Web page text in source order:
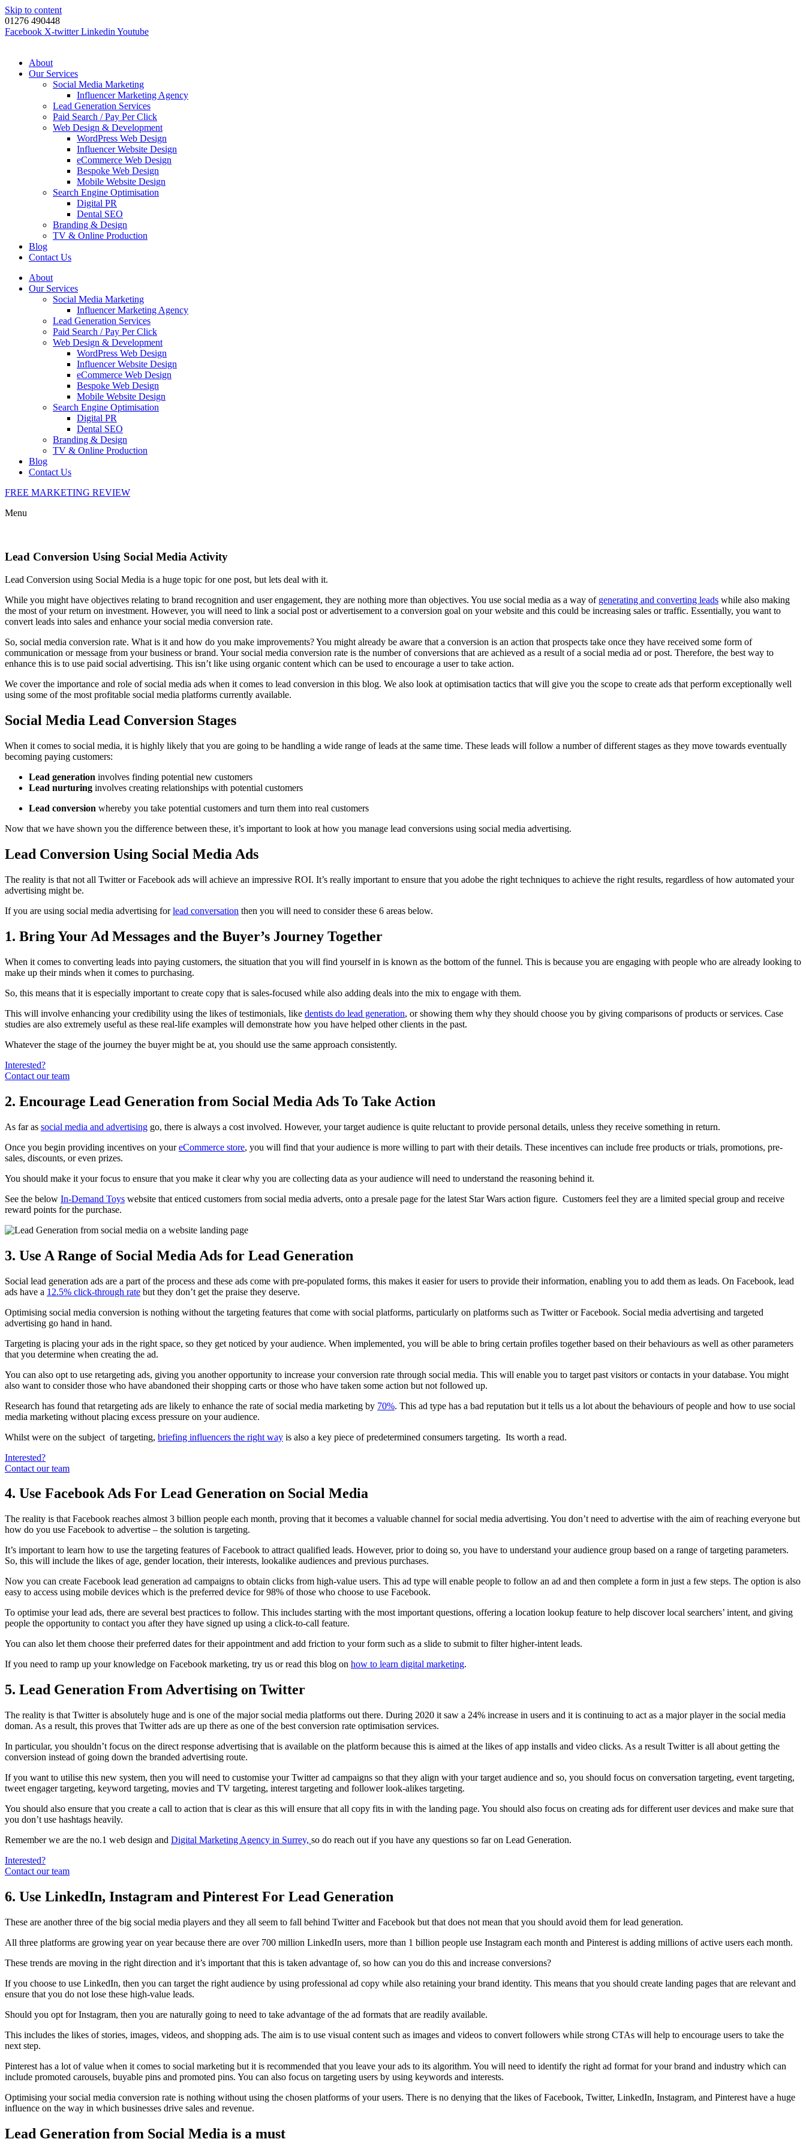
Skip to content
01276 490448
Facebook X-twitter Linkedin Youtube
About
Our Services
Social Media Marketing
Influencer Marketing Agency
Lead Generation Services
Paid Search / Pay Per Click
Web Design & Development
WordPress Web Design
Influencer Website Design
eCommerce Web Design
Bespoke Web Design
Mobile Website Design
Search Engine Optimisation
Digital PR
Dental SEO
Branding & Design
TV & Online Production
Blog
Contact Us
About
Our Services
Social Media Marketing
Influencer Marketing Agency
Lead Generation Services
Paid Search / Pay Per Click
Web Design & Development
WordPress Web Design
Influencer Website Design
eCommerce Web Design
Bespoke Web Design
Mobile Website Design
Search Engine Optimisation
Digital PR
Dental SEO
Branding & Design
TV & Online Production
Blog
Contact Us
FREE MARKETING REVIEW
Menu
Lead Conversion Using Social Media Activity
Lead Conversion using Social Media is a huge topic for one post, but lets deal with it.
While you might have objectives relating to brand recognition and user engagement, they are nothing more than objectives. You use social media as a way of generating and converting leads while also making
the most of your return on investment. However, you will need to link a social post or advertisement to a conversion goal on your website and this could be increasing sales or traffic. Essentially, you want to
convert leads into sales and enhance your social media conversion rate.
So, social media conversion rate. What is it and how do you make improvements? You might already be aware that a conversion is an action that prospects take once they have received some form of
communication or message from your business or brand. Your social media conversion rate is the number of conversions that are achieved as a result of a social media ad or post. Therefore, the best way to
enhance this is to use paid social advertising. This isn’t like using organic content which can be used to encourage a user to take action.
We cover the importance and role of social media ads when it comes to lead conversion in this blog. We also look at optimisation tactics that will give you the scope to create ads that perform exceptionally well
using some of the most profitable social media platforms currently available.
Social Media Lead Conversion Stages
When it comes to social media, it is highly likely that you are going to be handling a wide range of leads at the same time. These leads will follow a number of different stages as they move towards eventually
becoming paying customers:
Lead generation involves finding potential new customers
Lead nurturing involves creating relationships with potential customers
Lead conversion whereby you take potential customers and turn them into real customers
Now that we have shown you the difference between these, it’s important to look at how you manage lead conversions using social media advertising.
Lead Conversion Using Social Media Ads
The reality is that not all Twitter or Facebook ads will achieve an impressive ROI. It’s really important to ensure that you adobe the right techniques to achieve the right results, regardless of how automated your
advertising might be.
If you are using social media advertising forlead conversation then you will need to consider these 6 areas below.
1. Bring Your Ad Messages and the Buyer’s Journey Together
When it comes to converting leads into paying customers, the situation that you will find yourself in is known as the bottom of the funnel. This is because you are engaging with people who are already looking to
make up their minds when it comes to purchasing.
So, this means that it is especially important to create copy that is sales-focused while also adding deals into the mix to engage with them.
This will involve enhancing your credibility using the likes of testimonials, like dentists do lead generation, or showing them why they should choose you by giving comparisons of products or services. Case
studies are also extremely useful as these real-life examples will demonstrate how you have helped other clients in the past.
Whatever the stage of the journey the buyer might be at, you should use the same approach consistently.
Interested?
Contact our team
2. Encourage Lead Generation from Social Media Ads To Take Action
As far as social media and advertising go, there is always a cost involved. However, your target audience is quite reluctant to provide personal details, unless they receive something in return.
Once you begin providing incentives on youreCommerce store, you will find that your audience is more willing to part with their details. These incentives can include free products or trials, promotions, pre-
sales, discounts, or even prizes.
You should make it your focus to ensure that you make it clear why you are collecting data as your audience will need to understand the reasoning behind it.
See the below In-Demand Toys website that enticed customers from social media adverts, onto a presale page for the latest Star Wars action figure. Customers feel they are a limited special group and receive
reward points for the purchase.
3. Use A Range of Social Media Ads for Lead Generation
Social lead generation ads are a part of the process and these ads come with pre-populated forms, this makes it easier for users to provide their information, enabling you to add them as leads. On Facebook, lead
ads have a 12.5% click-through rate but they don’t get the praise they deserve.
Optimising social media conversion is nothing without the targeting features that come with social platforms, particularly on platforms such as Twitter or Facebook. Social media advertising and targeted
advertising go hand in hand.
Targeting is placing your ads in the right space, so they get noticed by your audience. When implemented, you will be able to bring certain profiles together based on their behaviours as well as other parameters
that you determine when creating the ad.
You can also opt to use retargeting ads, giving you another opportunity to increase your conversion rate through social media. This will enable you to target past visitors or contacts in your database. You might
also want to consider those who have abandoned their shopping carts or those who have taken some action but not followed up.
Research has found that retargeting ads are likely to enhance the rate of social media marketing by 70%. This ad type has a bad reputation but it tells us a lot about the behaviours of people and how to use social
media marketing without placing excess pressure on your audience.
Whilst were on the subject of targeting, briefing influencers the right way is also a key piece of predetermined consumers targeting. Its worth a read.
Interested?
Contact our team
4. Use Facebook Ads For Lead Generation on Social Media
The reality is that Facebook reaches almost 3 billion people each month, proving that it becomes a valuable channel for social media advertising. You don’t need to advertise with the aim of reaching everyone but
how do you use Facebook to advertise – the solution is targeting.
It’s important to learn how to use the targeting features of Facebook to attract qualified leads. However, prior to doing so, you have to understand your audience group based on a range of targeting parameters.
So, this will include the likes of age, gender location, their interests, lookalike audiences and previous purchases.
Now you can create Facebook lead generation ad campaigns to obtain clicks from high-value users. This ad type will enable people to follow an ad and then complete a form in just a few steps. The option is also
easy to access using mobile devices which is the preferred device for 98% of those who choose to use Facebook.
To optimise your lead ads, there are several best practices to follow. This includes starting with the most important questions, offering a location lookup feature to help discover local searchers’ intent, and giving
people the opportunity to contact you after they have signed up using a click-to-call feature.
You can also let them choose their preferred dates for their appointment and add friction to your form such as a slide to submit to filter higher-intent leads.
If you need to ramp up your knowledge on Facebook marketing, try us or read this blog on how to learn digital marketing.
5. Lead Generation From Advertising on Twitter
The reality is that Twitter is absolutely huge and is one of the major social media platforms out there. During 2020 it saw a 24% increase in users and it is continuing to act as a major player in the social media
doman. As a result, this proves that Twitter ads are up there as one of the best conversion rate optimisation services.
In particular, you shouldn’t focus on the direct response advertising that is available on the platform because this is aimed at the likes of app installs and video clicks. As a result Twitter is all about getting the
conversion instead of going down the branded advertising route.
If you want to utilise this new system, then you will need to customise your Twitter ad campaigns so that they align with your target audience and so, you should focus on conversation targeting, event targeting,
tweet engager targeting, keyword targeting, movies and TV targeting, interest targeting and follower look-alikes targeting.
You should also ensure that you create a call to action that is clear as this will ensure that all copy fits in with the landing page. You should also focus on creating ads for different user devices and make sure that
you don’t use hashtags heavily.
Remember we are the no.1 web design and Digital Marketing Agency in Surrey, so do reach out if you have any questions so far on Lead Generation.
Interested?
Contact our team
6. Use LinkedIn, Instagram and Pinterest For Lead Generation
These are another three of the big social media players and they all seem to fall behind Twitter and Facebook but that does not mean that you should avoid them for lead generation.
All three platforms are growing year on year because there are over 700 million LinkedIn users, more than 1 billion people use Instagram each month and Pinterest is adding millions of active users each month.
These trends are moving in the right direction and it’s important that this is taken advantage of, so how can you do this and increase conversions?
If you choose to use LinkedIn, then you can target the right audience by using professional ad copy while also retaining your brand identity. This means that you should create landing pages that are relevant and
ensure that you do not lose these high-value leads.
Should you opt for Instagram, then you are naturally going to need to take advantage of the ad formats that are readily available.
This includes the likes of stories, images, videos, and shopping ads. The aim is to use visual content such as images and videos to convert followers while strong CTAs will help to encourage users to take the
next step.
Pinterest has a lot of value when it comes to social marketing but it is recommended that you leave your ads to its algorithm. You will need to identify the right ad format for your brand and industry which can
include promoted carousels, buyable pins and promoted pins. You can also focus on targeting users by using keywords and interests.
Optimising your social media conversion rate is nothing without using the chosen platforms of your users. There is no denying that the likes of Facebook, Twitter, LinkedIn, Instagram, and Pinterest have a huge
influence on the way in which businesses drive sales and revenue.
Lead Generation from Social Media is a must